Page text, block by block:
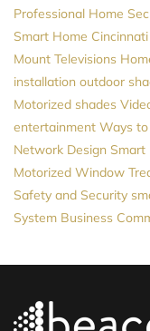
Professional Home
Smart Home Cincinnati
Mount Televisions
installation outdoor
Motorized shades
entertainment Ways to
Network Design Smart
Motorized Window
Safety and Security
System Business